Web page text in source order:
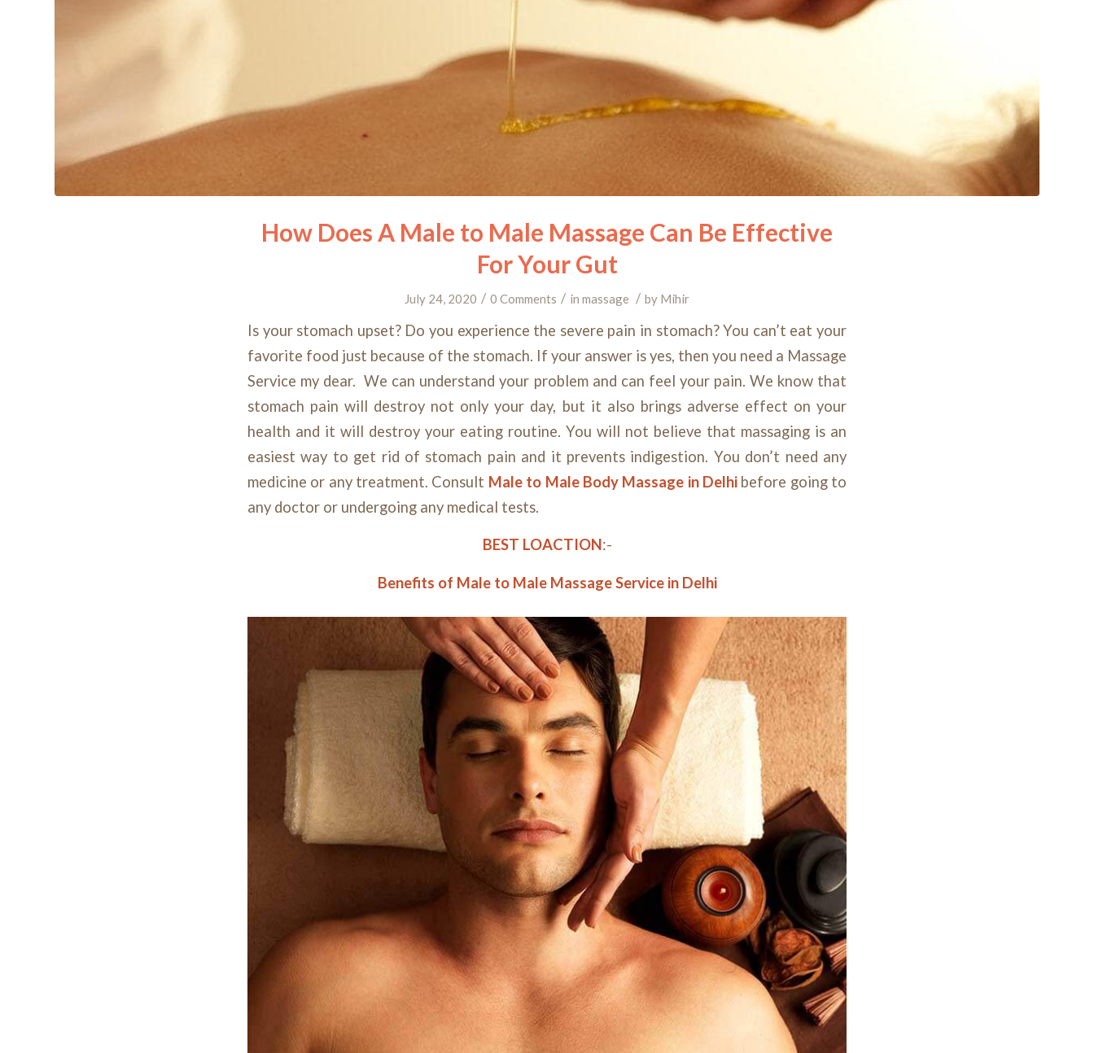
How Does A Male to Male Massage Can Be Effective
For Your Gut
July 24, 2020 / 0 Comments / in massage / by Mihir
Is your stomach upset? Do you experience the severe pain in stomach? You can’t eat your
favorite food just because of the stomach. If your answer is yes, then you need a Massage
Service my dear. We can understand your problem and can feel your pain. We know that
stomach pain will destroy not only your day, but it also brings adverse effect on your
health and it will destroy your eating routine. You will not believe that massaging is an
easiest way to get rid of stomach pain and it prevents indigestion. You don’t need any
medicine or any treatment. Consult Male to Male Body Massage in Delhi before going to
any doctor or undergoing any medical tests.
BEST LOACTION:-
Benefits of Male to Male Massage Service in Delhi